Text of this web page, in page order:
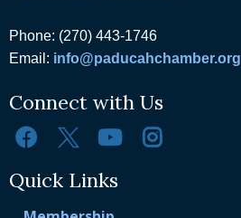
Phone: (270) 443-1746
Email: info@paducahchamber.org
Connect with Us
Quick Links